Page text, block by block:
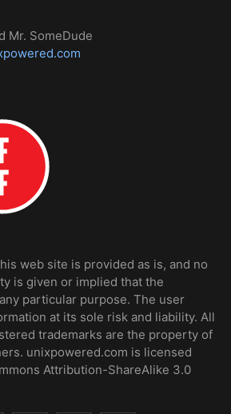
Mr. SomeDude
web site is provided as is, and no
is given or implied that the
particular purpose. The user
at its sole risk and liability. All
trademarks are the property of
unixpowered.com is licensed
Attribution-ShareAlike 3.0